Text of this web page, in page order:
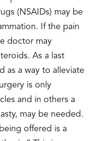
(NSAIDs) may be
If the pain
doctor may
As a last
as a way to alleviate
is only
and in others a
may be needed.
offered is a